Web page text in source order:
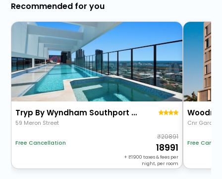
Recommended for you
Tryp By Wyndham Southport Gold Coast
59 Meron Street
Free Cancellation
20891
18991
+ 1900 taxes & fees per
night, per room
Cnr Garden
Free